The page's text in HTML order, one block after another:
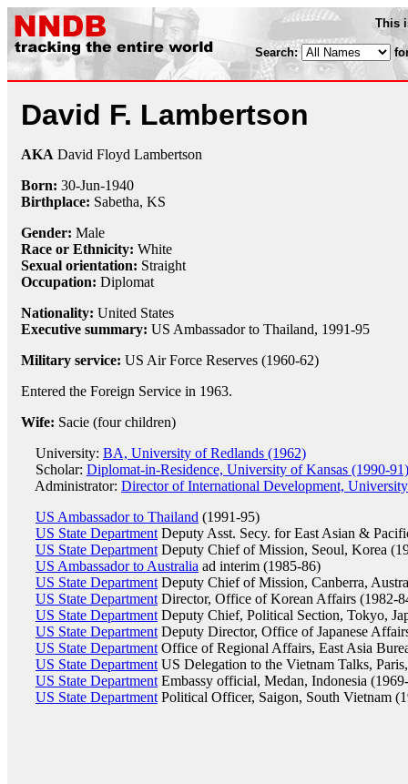
This
Search:
David F. Lambertson
AKA David Floyd Lambertson
Born: 30-Jun-1940
Birthplace: Sabetha, KS
Gender: Male
Race or Ethnicity: White
Sexual orientation: Straight
Occupation: Diplomat
Nationality: United States
Executive summary: US Ambassador to Thailand, 1991-95
Military service: US Air Force Reserves (1960-62)
Entered the Foreign Service in 1963.
Wife: Sacie (four children)
University: BA, University of Redlands (1962)
Scholar: Diplomat-in-Residence, University of Kansas (1990-91)
Administrator: Director of International Development,
US Ambassador to Thailand (1991-95)
US State Department Deputy Asst. Secy. for East Asian &
US State Department Deputy Chief of Mission, Seoul, Korea
US Ambassador to Australia ad interim (1985-86)
US State Department Deputy Chief of Mission, Canberra,
US State Department Director, Office of Korean Affairs (1982-
US State Department Deputy Chief, Political Section, Tokyo,
US State Department Deputy Director, Office of Japanese
US State Department Office of Regional Affairs, East Asia
US State Department US Delegation to the Vietnam Talks,
US State Department Embassy official, Medan, Indonesia
US State Department Political Officer, Saigon, South Vietnam